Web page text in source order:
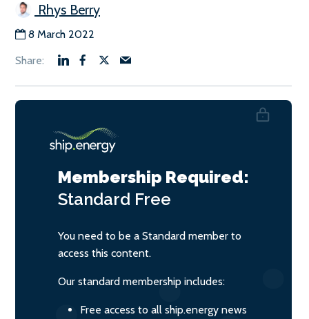
Rhys Berry
8 March 2022
Membership Required:
Standard Free
You need to be a Standard member to
access this content.
Our standard membership includes:
Free access to all ship.energy news